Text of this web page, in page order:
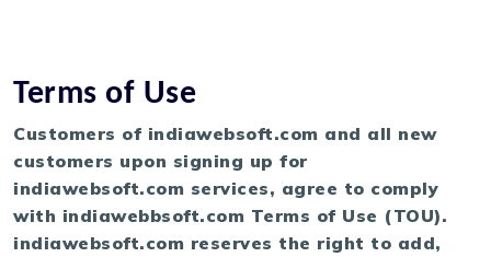
Terms of Use
Customers of indiawebsoft.com and all new
customers upon signing up for
indiawebsoft.com services, agree to comply
with indiawebbsoft.com Terms of Use (TOU).
indiawebsoft.com reserves the right to add,